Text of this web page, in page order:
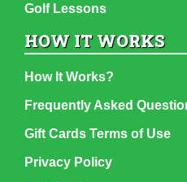
Golf Lessons
HOW IT WORKS
How It Works?
Frequently Asked
Gift Cards Terms of Use
Privacy Policy